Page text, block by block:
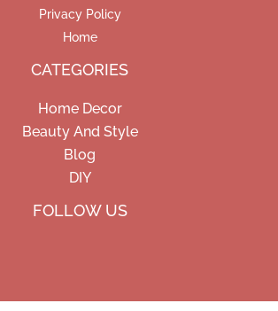
Privacy Policy
Home
CATEGORIES
Home Decor
Beauty And Style
Blog
DIY
FOLLOW US